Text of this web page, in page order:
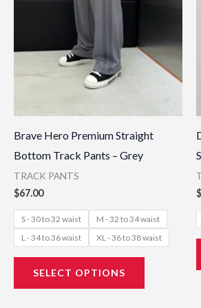
Brave Hero Premium Straight
Bottom Track Pants – Grey
TRACK PANTS
$67.00
S - 30 to 32 waist
M - 32 to 34 waist
L - 34 to 36 waist
XL - 36 to 38 waist
SELECT OPTIONS
chosen
page
$